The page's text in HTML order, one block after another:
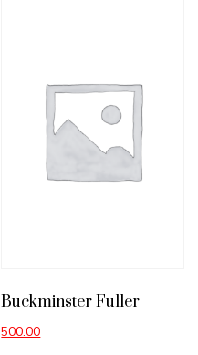
Buckminster Fuller
500.00